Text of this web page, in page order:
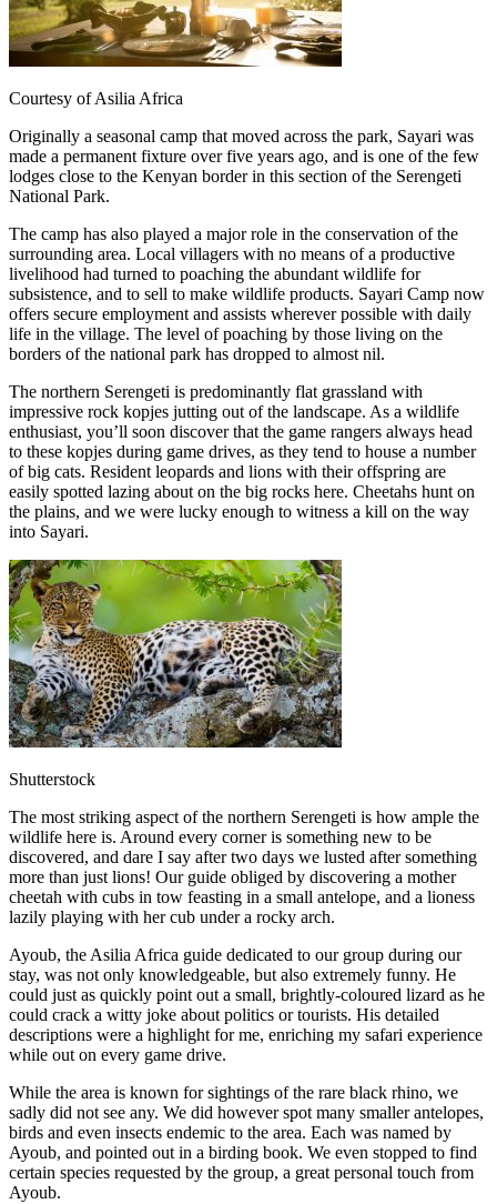
Courtesy of Asilia Africa
Originally a seasonal camp that moved across the park, Sayari was
made a permanent fixture over five years ago, and is one of the few
lodges close to the Kenyan border in this section of the Serengeti
National Park.
The camp has also played a major role in the conservation of the
surrounding area. Local villagers with no means of a productive
livelihood had turned to poaching the abundant wildlife for
subsistence, and to sell to make wildlife products. Sayari Camp now
offers secure employment and assists wherever possible with daily
life in the village. The level of poaching by those living on the
borders of the national park has dropped to almost nil.
The northern Serengeti is predominantly flat grassland with
impressive rock kopjes jutting out of the landscape. As a wildlife
enthusiast, you’ll soon discover that the game rangers always head
to these kopjes during game drives, as they tend to house a number
of big cats. Resident leopards and lions with their offspring are
easily spotted lazing about on the big rocks here. Cheetahs hunt on
the plains, and we were lucky enough to witness a kill on the way
into Sayari.
Shutterstock
The most striking aspect of the northern Serengeti is how ample the
wildlife here is. Around every corner is something new to be
discovered, and dare I say after two days we lusted after something
more than just lions! Our guide obliged by discovering a mother
cheetah with cubs in tow feasting in a small antelope, and a lioness
lazily playing with her cub under a rocky arch.
Ayoub, the Asilia Africa guide dedicated to our group during our
stay, was not only knowledgeable, but also extremely funny. He
could just as quickly point out a small, brightly-coloured lizard as he
could crack a witty joke about politics or tourists. His detailed
descriptions were a highlight for me, enriching my safari experience
while out on every game drive.
While the area is known for sightings of the rare black rhino, we
sadly did not see any. We did however spot many smaller antelopes,
birds and even insects endemic to the area. Each was named by
Ayoub, and pointed out in a birding book. We even stopped to find
certain species requested by the group, a great personal touch from
Ayoub.